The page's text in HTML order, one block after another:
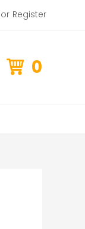
or Register
0